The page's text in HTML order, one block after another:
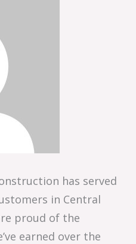
has served
in Central
proud of the
earned over the